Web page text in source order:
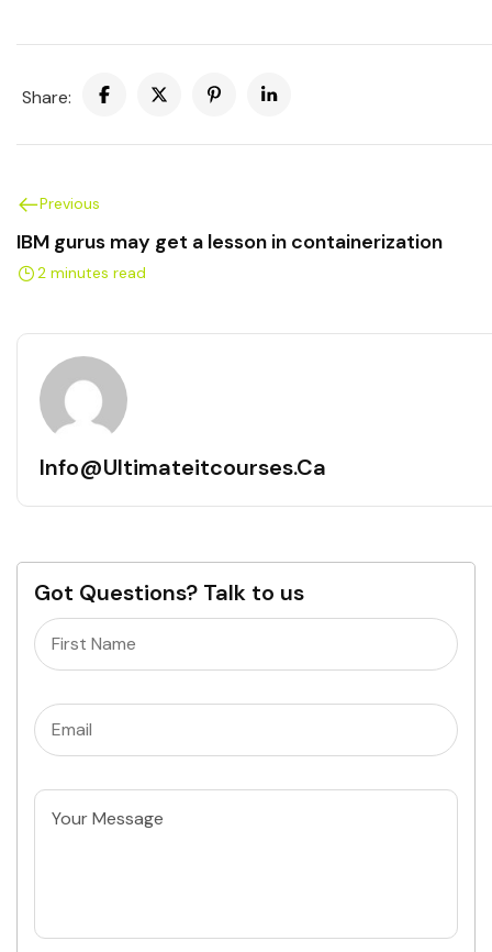
Share:
Previous
IBM gurus may get a lesson in containerization
2 minutes read
Info@ultimateitcourses.ca
Got Questions? Talk to us
Name
Email(Required)
Untitled